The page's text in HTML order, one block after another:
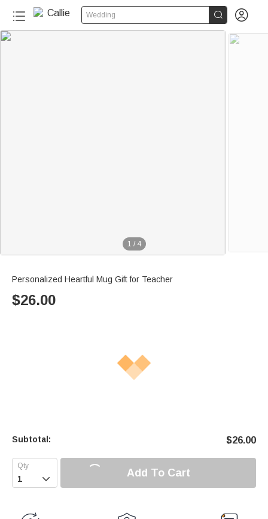
Wedding  
1 / 4
Personalized Heartful Mug Gift for Teacher
$26.00
Subtotal: $26.00
 Add To Cart